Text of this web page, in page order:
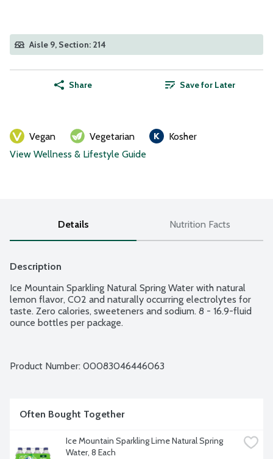
Aisle 9, Section: 214
Share Save for Later
Vegan Vegetarian
Kosher
View Wellness & Lifestyle Guide
Details Nutrition Facts
Description
Ice Mountain Sparkling Natural Spring Water with natural
lemon flavor, CO2 and naturally occurring electrolytes for
taste. Zero calories, sweeteners and sodium. 8 - 16.9-fluid
ounce bottles per package.
Product Number: 00083046446063
Often Bought Together
Ice Mountain Sparkling Lime Natural Spring
Water, 8 Each